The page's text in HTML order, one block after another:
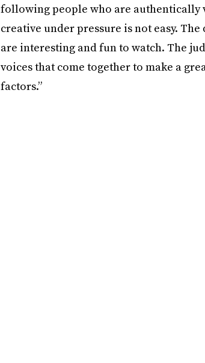
following people who are authentically
creative under pressure is not easy.
are interesting and fun to watch. The
voices that come together to make a
factors.”